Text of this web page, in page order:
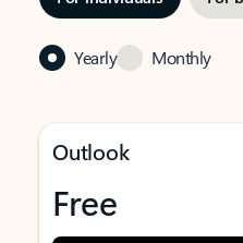
Yearly Monthly
Outlook
Free